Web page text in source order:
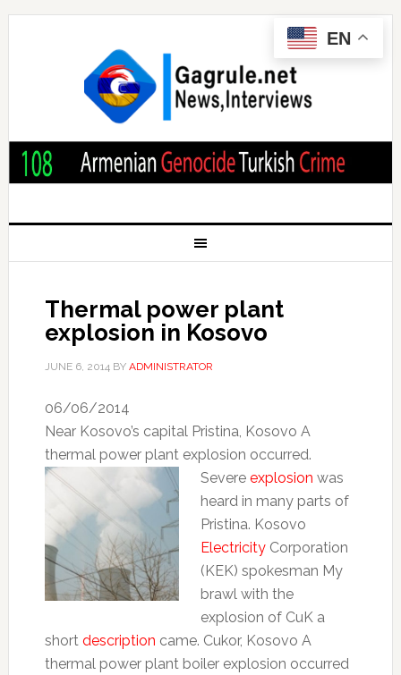
Thermal power plant
explosion in Kosovo
JUNE 6, 2014BY ADMINISTRATOR
06/06/2014
Near Kosovo’s capital Pristina, Kosovo A
thermal power plant explosion occurred.
Severe explosion was
heard in many parts of
Pristina. Kosovo
ElectricityCorporation
(KEK) spokesman My
brawl with the
explosion of CuK a
short description came. Cukor, Kosovo A
thermal power plant boiler explosion occurred
EN